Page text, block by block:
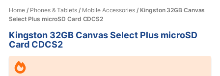
Home/ Phones & Tablets/ Mobile Accessories/ Kingston 32GB Canvas
Select Plus microSD Card CDCS2
Kingston 32GB Canvas Select Plus microSD
Card CDCS2